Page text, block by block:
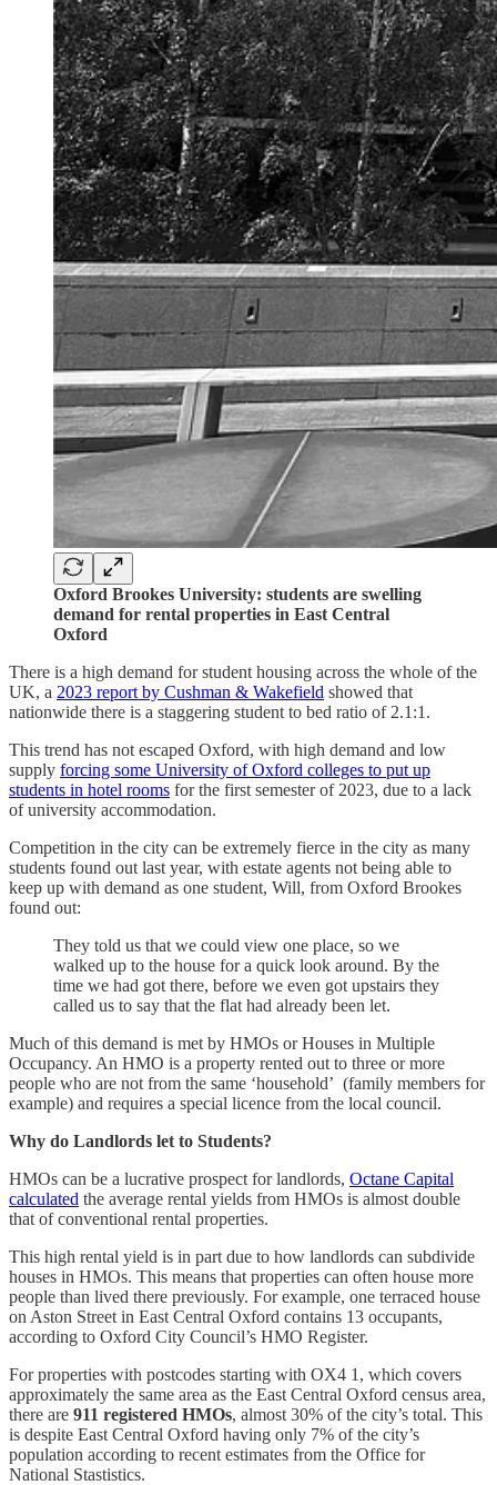
Oxford Brookes University: students are swelling
demand for rental properties in East Central
Oxford
There is a high demand for student housing across the whole of the
UK, a 2023 report by Cushman & Wakefield showed that
nationwide there is a staggering student to bed ratio of 2.1:1.
This trend has not escaped Oxford, with high demand and low
supply forcing some University of Oxford colleges to put up
students in hotel rooms for the first semester of 2023, due to a lack
of university accommodation.
Competition in the city can be extremely fierce in the city as many
students found out last year, with estate agents not being able to
keep up with demand as one student, Will, from Oxford Brookes
found out:
They told us that we could view one place, so we
walked up to the house for a quick look around. By the
time we had got there, before we even got upstairs they
called us to say that the flat had already been let.
Much of this demand is met by HMOs or Houses in Multiple
Occupancy. An HMO is a property rented out to three or more
people who are not from the same ‘household’ (family members for
example) and requires a special licence from the local council.
Why do Landlords let to Students?
HMOs can be a lucrative prospect for landlords, Octane Capital
calculated the average rental yields from HMOs is almost double
that of conventional rental properties.
This high rental yield is in part due to how landlords can subdivide
houses in HMOs. This means that properties can often house more
people than lived there previously. For example, one terraced house
on Aston Street in East Central Oxford contains 13 occupants,
according to Oxford City Council’s HMO Register.
For properties with postcodes starting with OX4 1, which covers
approximately the same area as the East Central Oxford census area,
there are 911 registered HMOs, almost 30% of the city’s total. This
is despite East Central Oxford having only 7% of the city’s
population according to recent estimates from the Office for
National Stastistics.